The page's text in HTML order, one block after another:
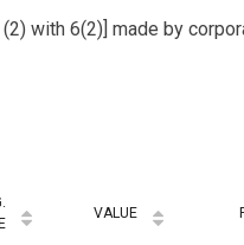
with 6(2)] made by
VALUE